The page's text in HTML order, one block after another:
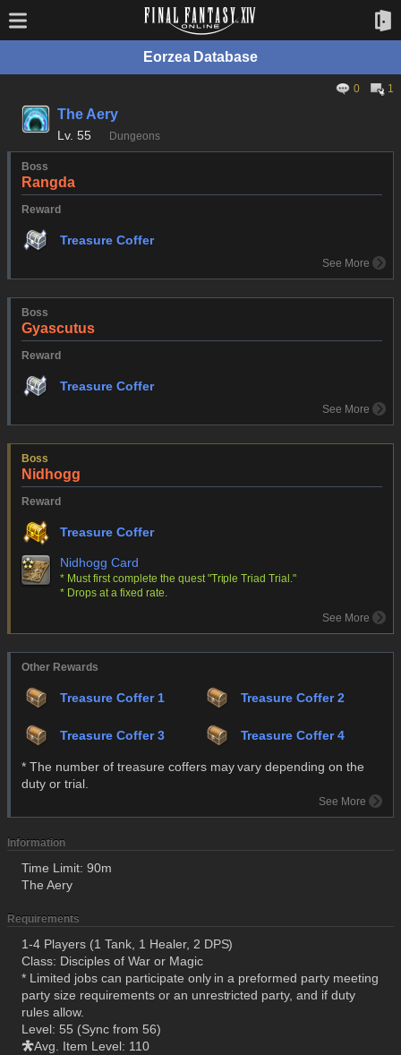
Eorzea Database
0 1
The Aery
Lv. 55 Dungeons
Boss
Rangda
Reward
Treasure Coffer
See More
Boss
Gyascutus
Reward
Treasure Coffer
See More
Boss
Nidhogg
Reward
Treasure Coffer
Nidhogg Card
* Must first complete the quest "Triple Triad Trial."
* Drops at a fixed rate.
See More
Other Rewards
Treasure Coffer 1 Treasure Coffer 2
Treasure Coffer 3 Treasure Coffer 4
* The number of treasure coffers may vary depending on the
duty or trial.
See More
Information
Time Limit: 90m
The Aery
Requirements
1-4 Players (1 Tank, 1 Healer, 2 DPS)
Class: Disciples of War or Magic
* Limited jobs can participate only in a preformed party meeting
party size requirements or an unrestricted party, and if duty
rules allow.
Level: 55 (Sync from 56)
Avg. Item Level: 110